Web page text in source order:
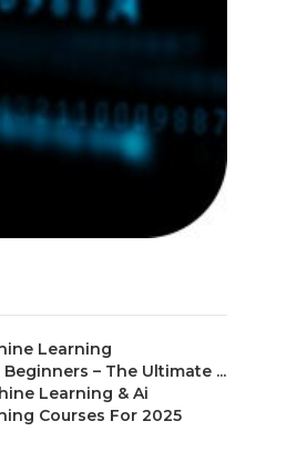
Learning
– The Ultimate ...
Learning & Ai
Courses For 2025